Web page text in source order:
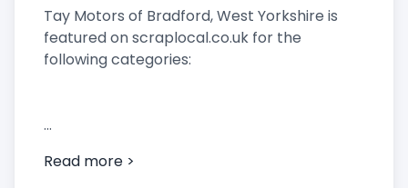
Tay Motors of Bradford, West Yorkshire is
featured on scraplocal.co.uk for the
following categories:
Read more >